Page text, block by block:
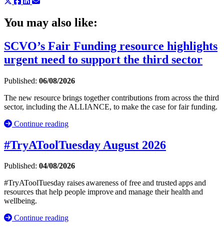
You may also like:
SCVO’s Fair Funding resource highlights
urgent need to support the third sector
Published: 06/08/2026
The new resource brings together contributions from across the third
sector, including the ALLIANCE, to make the case for fair funding.
Continue reading
#TryAToolTuesday August 2026
Published: 04/08/2026
#TryAToolTuesday raises awareness of free and trusted apps and
resources that help people improve and manage their health and
wellbeing.
Continue reading